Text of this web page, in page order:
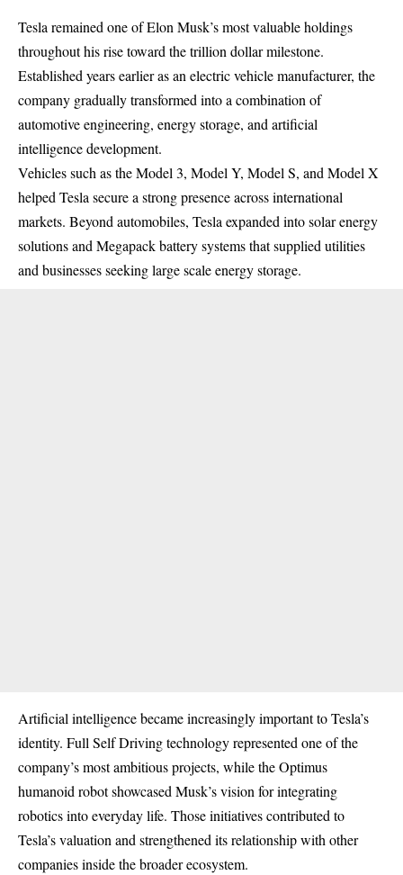
Tesla remained one of Elon Musk’s most valuable holdings
throughout his rise toward the trillion dollar milestone.
Established years earlier as an electric vehicle manufacturer, the
company gradually transformed into a combination of
automotive engineering, energy storage, and artificial
intelligence development.
Vehicles such as the Model 3, Model Y, Model S, and Model X
helped Tesla secure a strong presence across international
markets. Beyond automobiles, Tesla expanded into solar energy
solutions and Megapack battery systems that supplied utilities
and businesses seeking large scale energy storage.
Artificial intelligence became increasingly important to Tesla’s
identity. Full Self Driving technology represented one of the
company’s most ambitious projects, while the Optimus
humanoid robot showcased Musk’s vision for integrating
robotics into everyday life. Those initiatives contributed to
Tesla’s valuation and strengthened its relationship with other
companies inside the broader ecosystem.